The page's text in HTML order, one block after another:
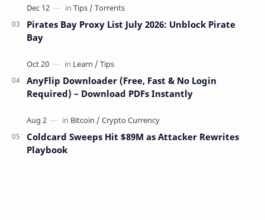
Pirates Bay Proxy List July 2026: Unblock Pirate
Bay
AnyFlip Downloader (Free, Fast & No Login
Required) – Download PDFs Instantly
Coldcard Sweeps Hit $89M as Attacker Rewrites
Playbook